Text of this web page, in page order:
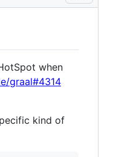
when
graal#4314
kind of